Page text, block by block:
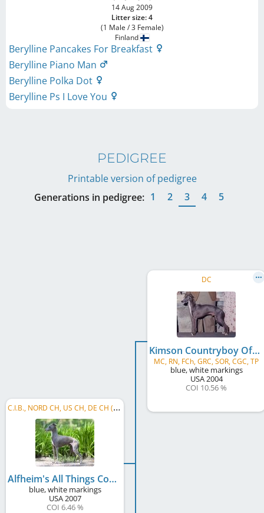
14 Aug 2009
Litter size: 4
(1 Male / 3 Female)
Finland
Berylline Pancakes For Breakfast
Berylline Piano Man
Berylline Polka Dot
Berylline Ps I Love You
PEDIGREE
Printable version of pedigree
Generations in pedigree: 1 2 3 4 5
C
.I.B., NORD CH, US CH, DE CH (DWZRV), DE CH (VDH)
Alfheim's All Things Considered
blue, white markings
USA2007
COI 6.46 %
DC
Kimson Countryboy Of Alfheim
MC, RN, FCh, GRC, SOR, CGC, TP
blue, white markings
USA2004
COI 10.56 %